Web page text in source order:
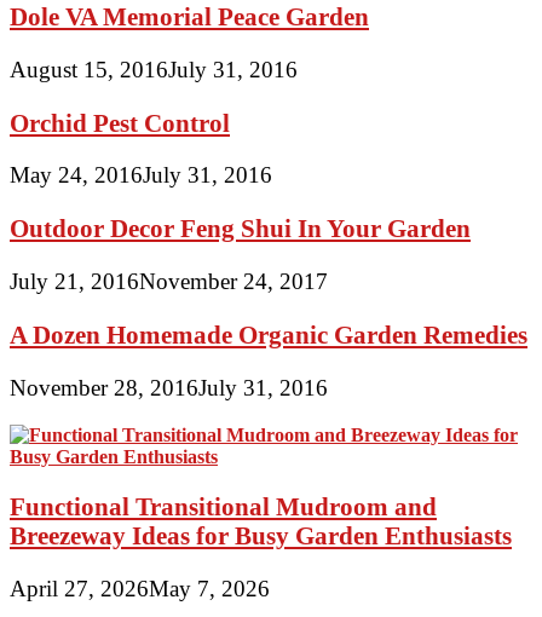
Dole VA Memorial Peace Garden
August 15, 2016July 31, 2016
Orchid Pest Control
May 24, 2016July 31, 2016
Outdoor Decor Feng Shui In Your Garden
July 21, 2016November 24, 2017
A Dozen Homemade Organic Garden Remedies
November 28, 2016July 31, 2016
Functional Transitional Mudroom and
Breezeway Ideas for Busy Garden Enthusiasts
April 27, 2026May 7, 2026